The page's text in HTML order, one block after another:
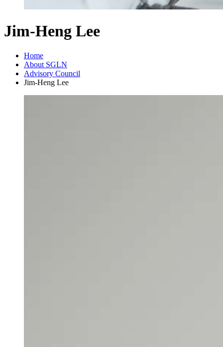
Jim-Heng Lee
Home
About SGLN
Advisory Council
Jim-Heng Lee